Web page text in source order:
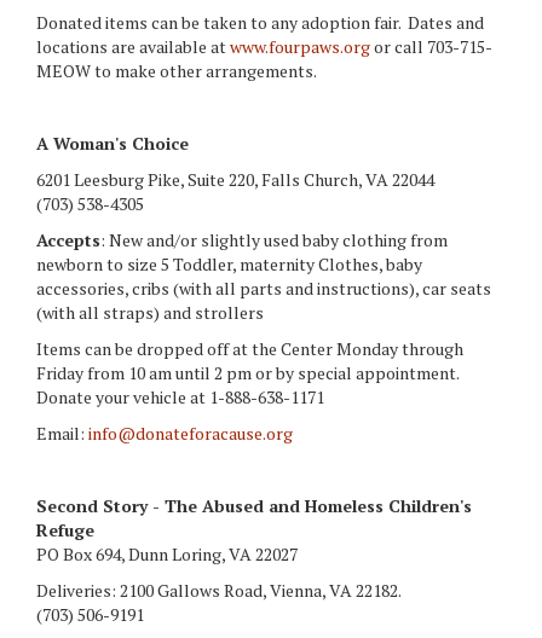
Donated items can be taken to any adoption fair. Dates and
locations are available atwww.fourpaws.orgor call 703-715-
MEOW to make other arrangements.
A Woman's Choice
6201 Leesburg Pike, Suite 220, Falls Church, VA 22044
(703) 538-4305
Accepts: New and/or slightly used baby clothing from
newborn to size 5 Toddler, maternity Clothes, baby
accessories, cribs (with all parts and instructions), car seats
(with all straps) and strollers
Items can be dropped off at the Center Monday through
Friday from 10 am until 2 pm or by special appointment.
Donate your vehicle at 1-888-638-1171
Email: info@donateforacause.org
Second Story - The Abused and Homeless Children's
Refuge
PO Box 694, Dunn Loring, VA 22027
Deliveries: 2100 Gallows Road, Vienna, VA 22182.
(703) 506-9191